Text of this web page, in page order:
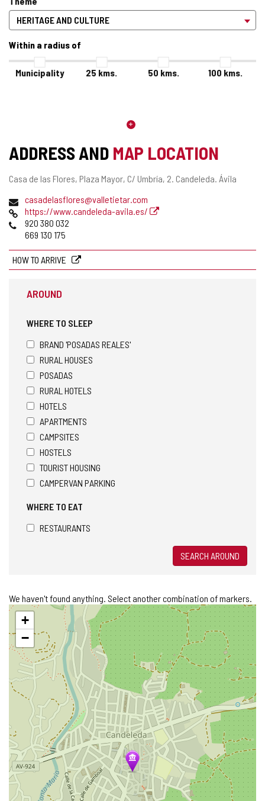
Within a radius of
Municipality 25 kms. 50 kms. 100 kms.
ADDRESS AND MAP LOCATION
Postal
Casa de las Flores, Plaza Mayor, C/ Umbría, 2. Candeleda. Ávila
Emailcasadelasflores@valletietar.com
Webhttps://www.candeleda-avila.es/
Phones920 380 032
669 130 175
HOW TO ARRIVE
AROUND
WHERE TO SLEEP
BRAND 'POSADAS REALES'
RURAL HOUSES
POSADAS
RURAL HOTELS
HOTELS
APARTMENTS
CAMPSITES
HOSTELS
TOURIST HOUSING
CAMPERVAN PARKING
WHERE TO EAT
RESTAURANTS
SEARCH AROUND
We haven't found anything. Select another combination of markers.
Skip
map+
−